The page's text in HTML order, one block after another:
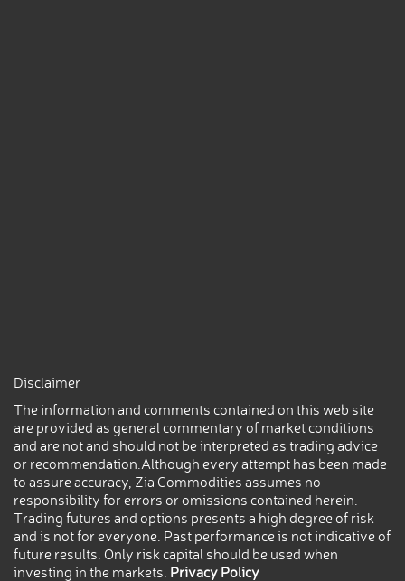
Disclaimer
The information and comments contained on this web site
are provided as general commentary of market conditions
and are not and should not be interpreted as trading advice
or recommendation.Although every attempt has been made
to assure accuracy, Zia Commodities assumes no
responsibility for errors or omissions contained herein.
Trading futures and options presents a high degree of risk
and is not for everyone. Past performance is not indicative of
future results. Only risk capital should be used when
investing in the markets. Privacy Policy